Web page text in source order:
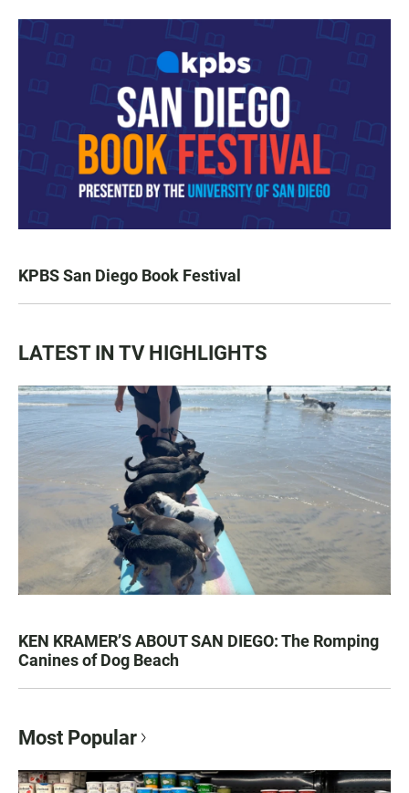
KPBS San Diego Book Festival
LATEST IN TV HIGHLIGHTS
KEN KRAMER’S ABOUT SAN DIEGO: The Romping
Canines of Dog Beach
Most Popular